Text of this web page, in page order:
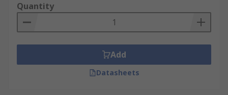
Quantity
Add
Datasheets